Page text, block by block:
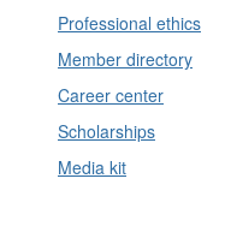
Professional ethics
Member directory
Career center
Scholarships
Media kit